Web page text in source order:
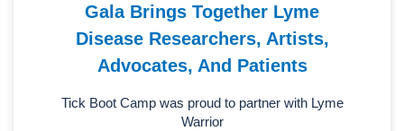
Gala Brings Together Lyme
Disease Researchers, Artists,
Advocates, And Patients
Tick Boot Camp was proud to partner with Lyme
Warrior